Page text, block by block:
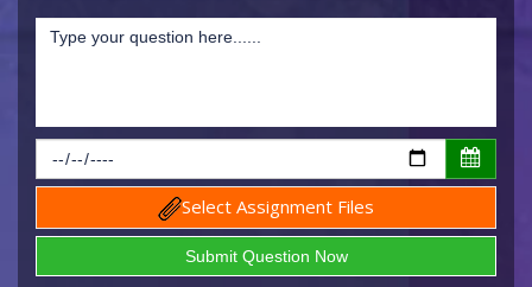
Select Assignment Files